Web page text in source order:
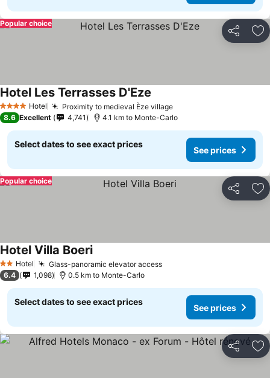
Share
Popular choice
4 Stars Hotel Proximity to medieval Èze village
Hotel Les Terrasses D'Eze
8.6 Excellent 4,741 4.1 km to Monte-Carlo
Select dates to see exact prices
See prices
Share
Popular choice
2 StarsHotel Glass-panoramic elevator access
Hotel Villa Boeri
6.4 1,098 0.5 km to Monte-Carlo
Select dates to see exact prices
See prices
Share